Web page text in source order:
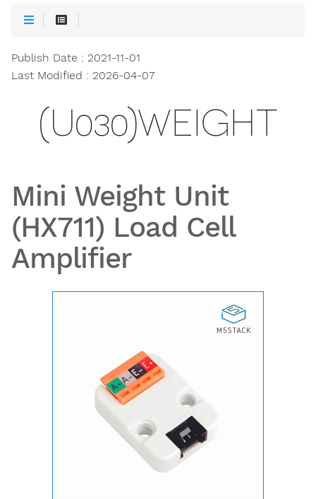
Publish Date : 2021-11-01
Last Modified : 2026-04-07
(U030)WEIGHT
Mini Weight Unit
(HX711) Load Cell
Amplifier